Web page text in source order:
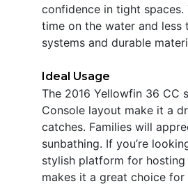
confidence in tight
time on the water and less
systems and durable
Ideal Usage
The 2016 Yellowfin 36 CC
Console layout make it a
catches. Families will
sunbathing. If you’re
stylish platform for
makes it a great choice